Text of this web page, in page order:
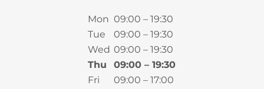
Mon 09:00 – 19:30
Tue
09:00 – 19:30
Wed 09:00 – 19:30
Thu
09:00 – 19:30
Fri
09:00 – 17:00